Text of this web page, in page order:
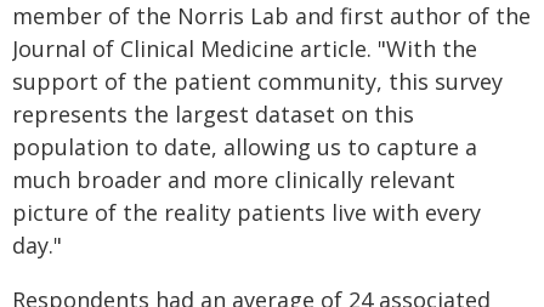
member of the Norris Lab and first author of the
Journal of Clinical Medicine article. "With the
support of the patient community, this survey
represents the largest dataset on this
population to date, allowing us to capture a
much broader and more clinically relevant
picture of the reality patients live with every
day."
Respondents had an average of 24 associated